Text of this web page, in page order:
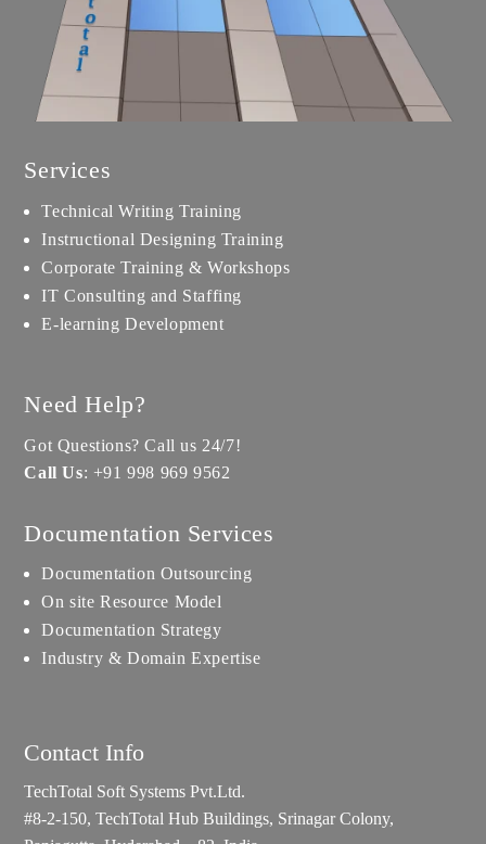
Services
Technical Writing Training
Instructional Designing Training
Corporate Training & Workshops
IT Consulting and Staffing
E-learning Development
Need Help?
Got Questions? Call us 24/7!
Call Us: +91 998 969 9562
Documentation Services
Documentation Outsourcing
On site Resource Model
Documentation Strategy
Industry & Domain Expertise
Contact Info
TechTotal Soft Systems Pvt.Ltd.
#8-2-150, TechTotal Hub Buildings, Srinagar Colony,